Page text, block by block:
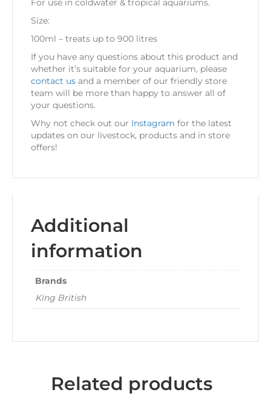
For use in coldwater & tropical aquariums.
Size:
100ml – treats up to 900 litres
If you have any questions about this product and
whether it’s suitable for your aquarium, please
contact us and a member of our friendly store
team will be more than happy to answer all of
your questions.
Why not check out our Instagram for the latest
updates on our livestock, products and in store
offers!
Additional
information
Brands
King British
Related products